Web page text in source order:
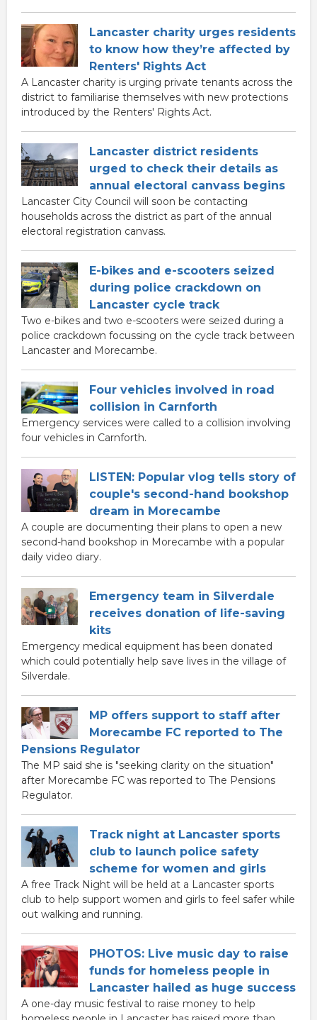
Lancaster charity urges residents
to know how they’re affected by
Renters' Rights Act
A Lancaster charity is urging private tenants across the
district to familiarise themselves with new protections
introduced by the Renters' Rights Act.
Lancaster district residents
urged to check their details as
annual electoral canvass begins
Lancaster City Council will soon be contacting
households across the district as part of the annual
electoral registration canvass.
E-bikes and e-scooters seized
during police crackdown on
Lancaster cycle track
Two e-bikes and two e-scooters were seized during a
police crackdown focussing on the cycle track between
Lancaster and Morecambe.
Four vehicles involved in road
collision in Carnforth
Emergency services were called to a collision involving
four vehicles in Carnforth.
LISTEN: Popular vlog tells story of
couple's second-hand bookshop
dream in Morecambe
A couple are documenting their plans to open a new
second-hand bookshop in Morecambe with a popular
daily video diary.
Emergency team in Silverdale
receives donation of life-saving
kits
Emergency medical equipment has been donated
which could potentially help save lives in the village of
Silverdale.
MP offers support to staff after
Morecambe FC reported to The
Pensions Regulator
The MP said she is "seeking clarity on the situation"
after Morecambe FC was reported to The Pensions
Regulator.
Track night at Lancaster sports
club to launch police safety
scheme for women and girls
A free Track Night will be held at a Lancaster sports
club to help support women and girls to feel safer while
out walking and running.
PHOTOS: Live music day to raise
funds for homeless people in
Lancaster hailed as huge success
A one-day music festival to raise money to help